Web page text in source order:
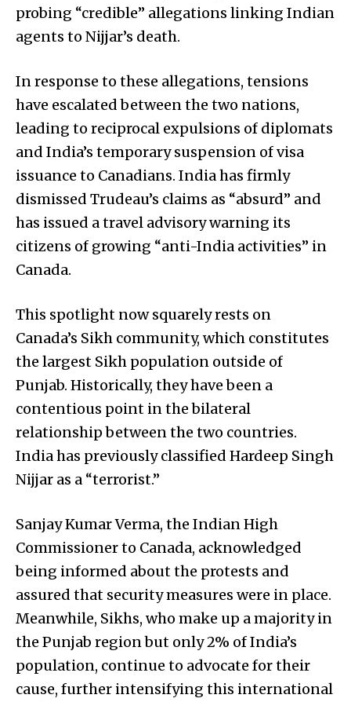
probing “credible” allegations linking Indian
agents to Nijjar’s death.
In response to these allegations, tensions
have escalated between the two nations,
leading to reciprocal expulsions of diplomats
and India’s temporary suspension of visa
issuance to Canadians. India has firmly
dismissed Trudeau’s claims as “absurd” and
has issued a travel advisory warning its
citizens of growing “anti-India activities” in
Canada.
This spotlight now squarely rests on
Canada’s Sikh community, which constitutes
the largest Sikh population outside of
Punjab. Historically, they have been a
contentious point in the bilateral
relationship between the two countries.
India has previously classified Hardeep Singh
Nijjar as a “terrorist.”
Sanjay Kumar Verma, the Indian High
Commissioner to Canada, acknowledged
being informed about the protests and
assured that security measures were in place.
Meanwhile, Sikhs, who make up a majority in
the Punjab region but only 2% of India’s
population, continue to advocate for their
cause, further intensifying this international